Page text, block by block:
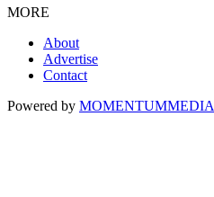
MORE
About
Advertise
Contact
Powered by MOMENTUMMEDIA